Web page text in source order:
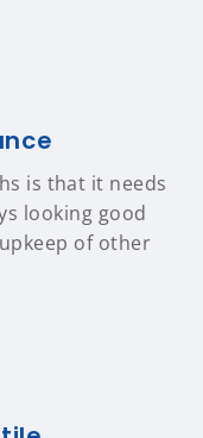
is that it needs
looking good
of other